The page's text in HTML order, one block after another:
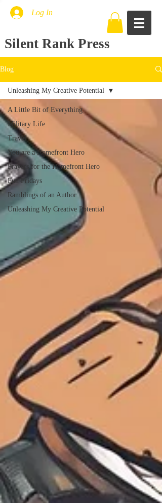
Log In
Silent Rank Press
Blog
A Little Bit of Everything
Military Life
Travel
You are a Homefront Hero
Prayers for the Homefront Hero
Fun Fridays
Ramblings of an Author
Unleashing My Creative Potential
Unleashing My Creative Potential